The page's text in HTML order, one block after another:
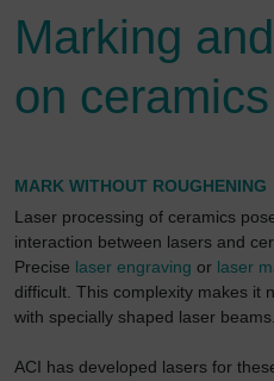
Marking
on ceramics
MARK WITHOUT ROUGHENING
Laser processing of ceramics
interaction between lasers and
Precise laser engraving or laser
difficult. This complexity makes it
with specially shaped laser beams.
ACI has developed lasers for